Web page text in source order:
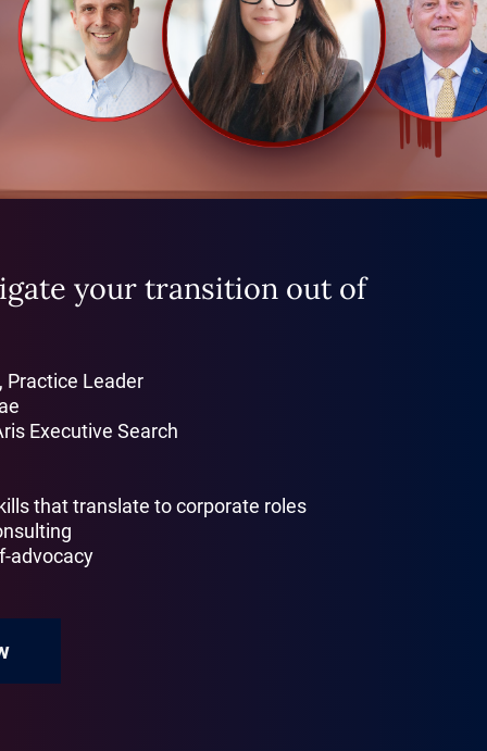
your transition out of
Practice Leader
Executive Search
that translate to corporate roles
advocacy